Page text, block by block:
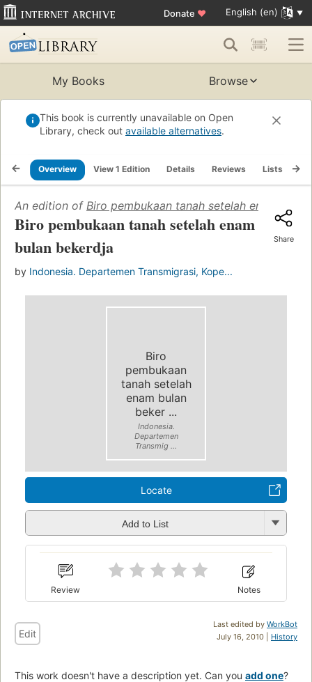
Donate ♥ English (en)
My Books Browse
This book is currently unavailable on Open
Library, check out available alternatives.
Overview View 1 Edition Details Reviews Lists
An edition of Biro pembukaan tanah setelah enam
Biro pembukaan tanah setelah enam
bulan bekerdja
by Indonesia. Departemen Transmigrasi, Kope...
Share
Biro
pembukaan
tanah setelah
enam bulan
beker ...
Indonesia.
Departemen
Transmig ...
Locate
Add to List
Review Notes
Last edited by WorkBot
July 16, 2010 | History
Edit
This work doesn't have a description yet. Can you add one?